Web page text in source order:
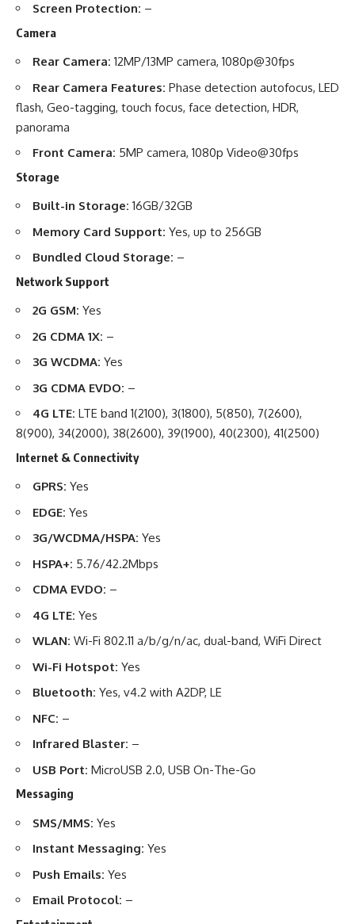
Screen Protection: –
Camera
Rear Camera: 12MP/13MP camera, 1080p@30fps
Rear Camera Features: Phase detection autofocus, LED
flash, Geo-tagging, touch focus, face detection, HDR,
panorama
Front Camera: 5MP camera, 1080p Video@30fps
Storage
Built-in Storage: 16GB/32GB
Memory Card Support: Yes, up to 256GB
Bundled Cloud Storage: –
Network Support
2G GSM: Yes
2G CDMA 1X: –
3G WCDMA: Yes
3G CDMA EVDO: –
4G LTE: LTE band 1(2100), 3(1800), 5(850), 7(2600),
8(900), 34(2000), 38(2600), 39(1900), 40(2300), 41(2500)
Internet & Connectivity
GPRS: Yes
EDGE: Yes
3G/WCDMA/HSPA: Yes
HSPA+: 5.76/42.2Mbps
CDMA EVDO: –
4G LTE: Yes
WLAN: Wi-Fi 802.11 a/b/g/n/ac, dual-band, WiFi Direct
Wi-Fi Hotspot: Yes
Bluetooth: Yes, v4.2 with A2DP, LE
NFC: –
Infrared Blaster: –
USB Port: MicroUSB 2.0, USB On-The-Go
Messaging
SMS/MMS: Yes
Instant Messaging: Yes
Push Emails: Yes
Email Protocol: –